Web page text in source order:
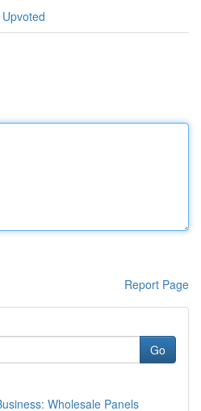
Report Page
Go
Wholesale Panels